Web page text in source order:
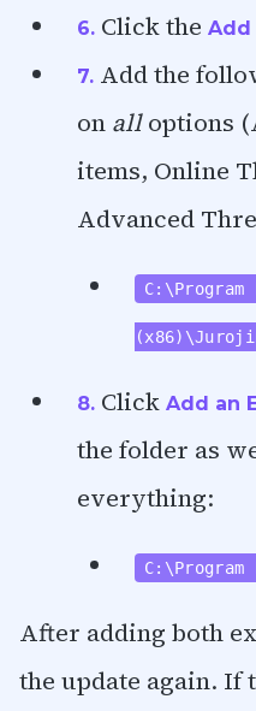
6. Click the Add
7. Add the
on alloptions
items, Online
Advanced
8. Click Add an
the folder as
everything:
After adding both
the update again. If